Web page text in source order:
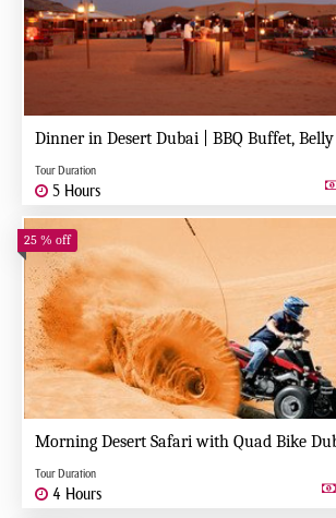
Tour Duration
5 Hours
25 % off
Tour Duration
4 Hours